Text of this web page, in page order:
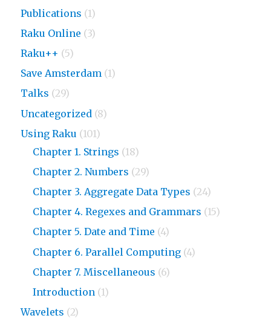
Publications (1)
Raku Online (3)
Raku++ (5)
Save Amsterdam (1)
Talks (29)
Uncategorized (8)
Using Raku (101)
Chapter 1. Strings (18)
Chapter 2. Numbers (29)
Chapter 3. Aggregate Data Types (24)
Chapter 4. Regexes and Grammars (15)
Chapter 5. Date and Time (4)
Chapter 6. Parallel Computing (4)
Chapter 7. Miscellaneous (6)
Introduction (1)
Wavelets (2)